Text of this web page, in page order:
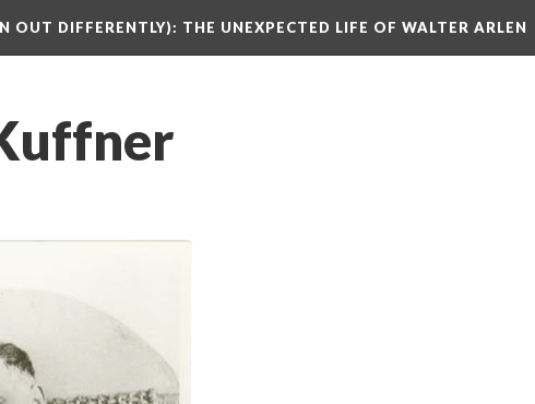
OUT DIFFERENTLY): THE UNEXPECTED LIFE OF WALTER ARLEN